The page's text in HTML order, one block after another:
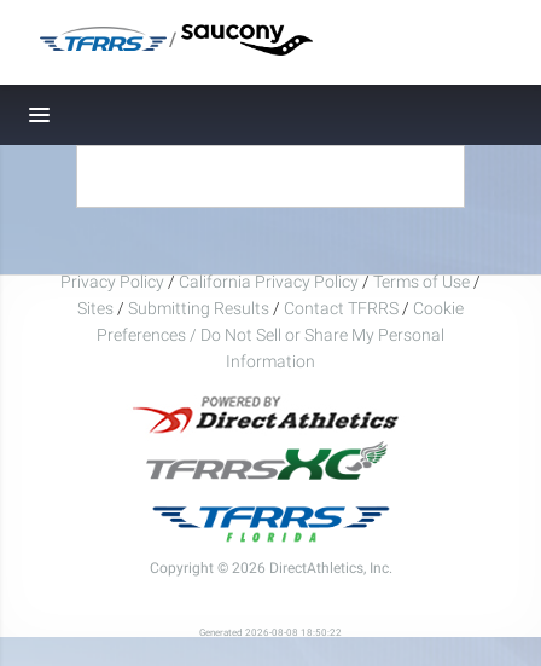
/
Toggle navigation
Privacy Policy/California Privacy Policy/Terms of Use/
Sites/ Submitting Results/ Contact TFRRS/ Cookie
Preferences / Do Not Sell or Share My Personal
Information
Copyright © 2026 DirectAthletics, Inc.
Generated 2026-08-08 18:50:22